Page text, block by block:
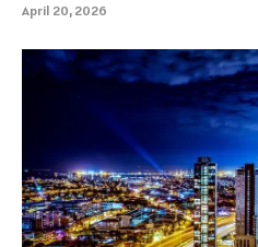
April 20, 2026